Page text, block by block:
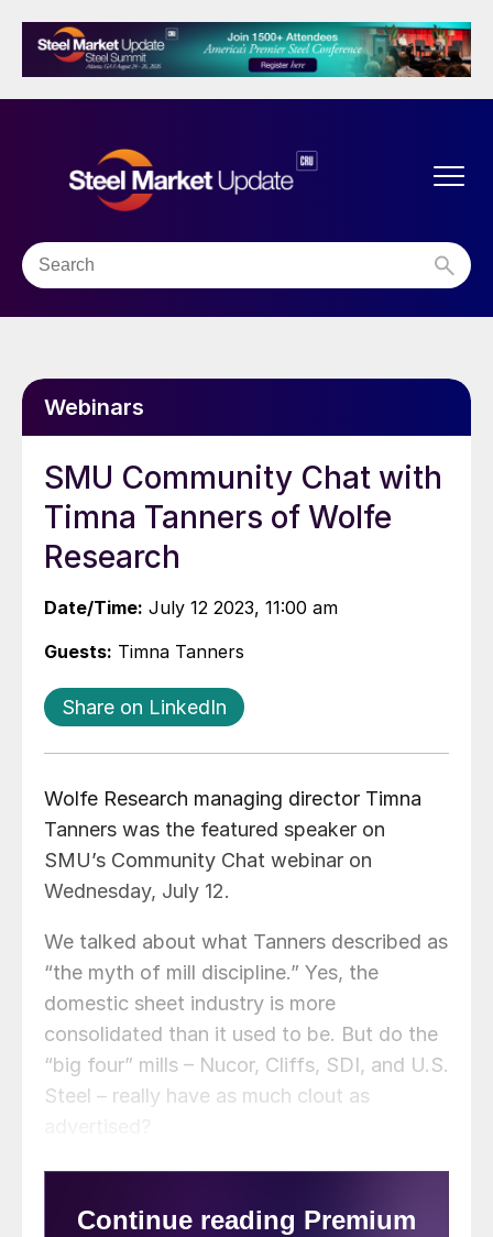
Webinars
SMU Community Chat with
Timna Tanners of Wolfe
Research
Date/Time: July 12 2023, 11:00 am
Guests: Timna Tanners
Share on LinkedIn
Wolfe Research managing director Timna
Tanners was the featured speaker on
SMU’s Community Chat webinar on
Wednesday, July 12.
We talked about what Tanners described as
“the myth of mill discipline.” Yes, the
domestic sheet industry is more
consolidated than it used to be. But do the
“big four” mills – Nucor, Cliffs, SDI, and U.S.
Steel – really have as much clout as